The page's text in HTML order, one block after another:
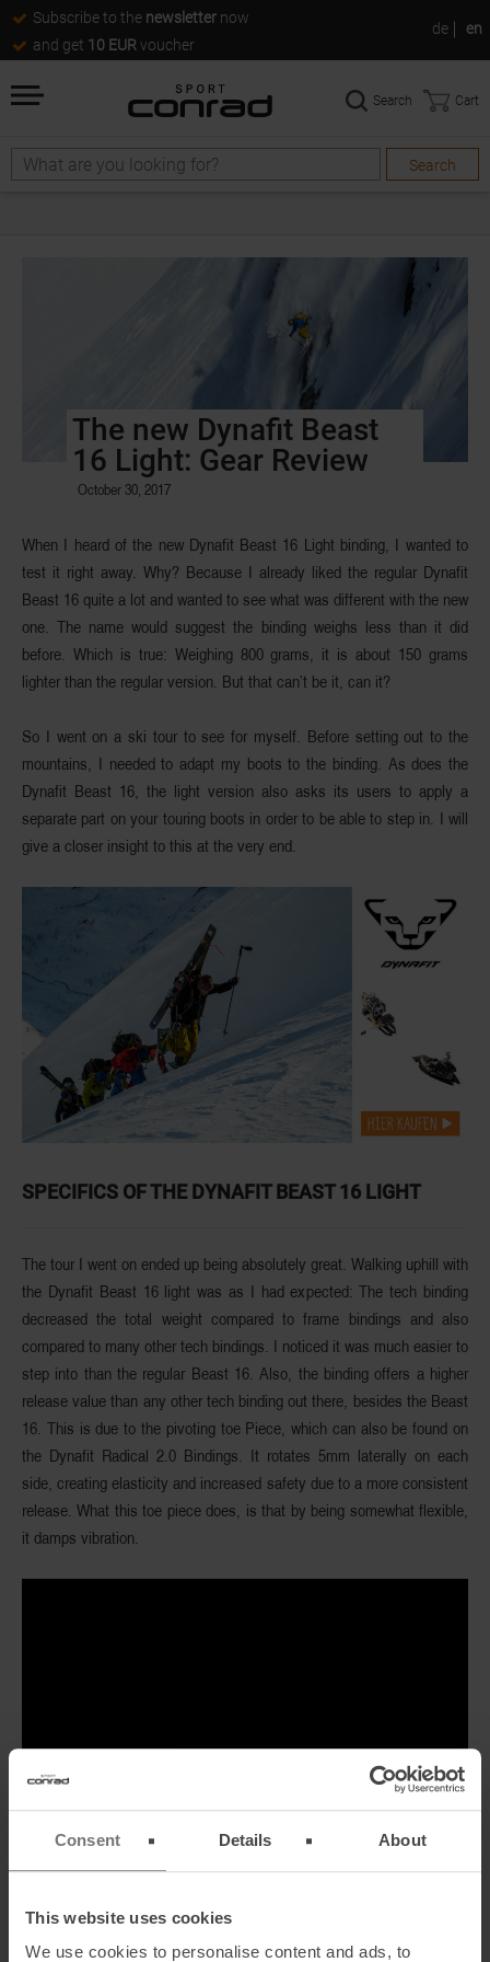
Consent Details About
This website uses cookies
We use cookies to personalise content and ads, to
Subscribe to the newsletter now
and get 10 EUR voucher
de en
Search
Search Cart
The new Dynafit Beast
16 Light: Gear Review
October 30, 2017
When I heard of the new Dynafit Beast 16 Light binding, I wanted to
test it right away. Why? Because I already liked the regular Dynafit
Beast 16 quite a lot and wanted to see what was different with the new
one. The name would suggest the binding weighs less than it did
before. Which is true: Weighing 800 grams, it is about 150 grams
lighter than the regular version. But that can’t be it, can it?
So I went on a ski tour to see for myself. Before setting out to the
mountains, I needed to adapt my boots to the binding. As does the
Dynafit Beast 16, the light version also asks its users to apply a
separate part on your touring boots in order to be able to step in. I will
give a closer insight to this at the very end.
SPECIFICS OF THE DYNAFIT BEAST 16 LIGHT
The tour I went on ended up being absolutely great. Walking uphill with
the Dynafit Beast 16 light was as I had expected: The tech binding
decreased the total weight compared to frame bindings and also
compared to many other tech bindings. I noticed it was much easier to
step into than the regular Beast 16. Also, the binding offers a higher
release value than any other tech binding out there, besides the Beast
16. This is due to the pivoting toe Piece, which can also be found on
the Dynafit Radical 2.0 Bindings. It rotates 5mm laterally on each
side, creating elasticity and increased safety due to a more consistent
release. What this toe piece does, is that by being somewhat flexible,
it damps vibration.